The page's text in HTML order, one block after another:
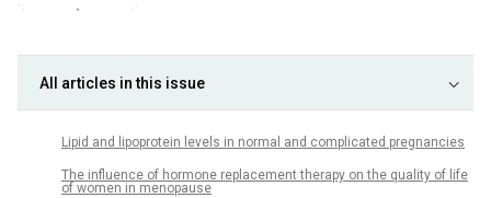
All articles in this issue
Lipid and lipoprotein levels in normal and complicated pregnancies
The influence of hormone replacement therapy on the quality of life
of women in menopause